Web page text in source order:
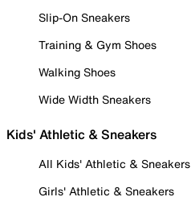
Slip-On Sneakers
Training & Gym Shoes
Walking Shoes
Wide Width Sneakers
Kids' Athletic & Sneakers
All Kids' Athletic & Sneakers
Girls' Athletic & Sneakers